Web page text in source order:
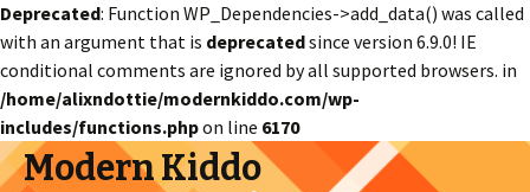
Deprecated: Function WP_Dependencies->add_data() was called
with an argument that is deprecatedsince version 6.9.0! IE
conditional comments are ignored by all supported browsers. in
/home/alixndottie/modernkiddo.com/wp-
includes/functions.phpon line 6170
Modern Kiddo